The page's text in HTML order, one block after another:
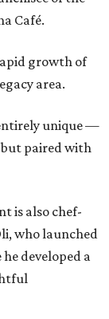
Café.
growth of
area.
unique —
but paired with
is also chef-
who launched
developed a